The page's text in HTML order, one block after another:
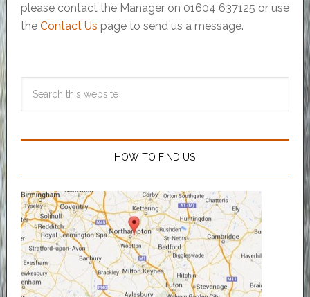
please contact the Manager on 01604 637125 or use
the Contact Us page to send us a message.
HOW TO FIND US